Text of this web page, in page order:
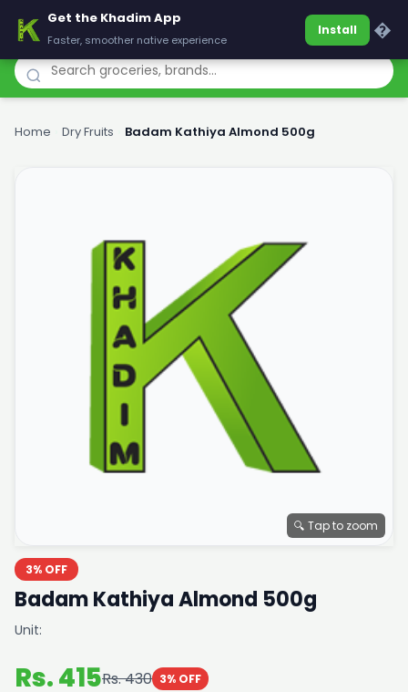
Khadim
Home Dry Fruits Badam Kathiya Almond 500g
🔍 Tap to zoom
3% OFF
Badam Kathiya Almond 500g
Unit:
Rs. 415Rs. 430 3% OFF
Get the Khadim App
Faster, smoother native experience
Install �